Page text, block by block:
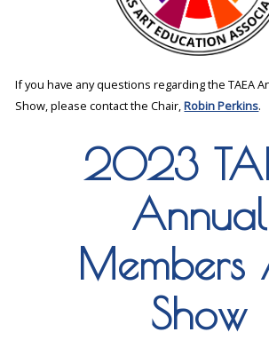
If you have any questions regarding the TAEA
Show, please contact the Chair,Robin Perkins.
2023
Annual
Members
Show